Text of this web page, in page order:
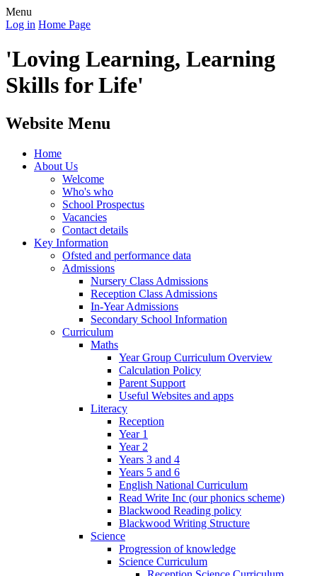
Menu
Log in Home Page
'Loving Learning, Learning
Skills for Life'
Website Menu
Home
About Us
Welcome
Who's who
School Prospectus
Vacancies
Contact details
Key Information
Ofsted and performance data
Admissions
Nursery Class Admissions
Reception Class Admissions
In-Year Admissions
Secondary School Information
Curriculum
Maths
Year Group Curriculum Overview
Calculation Policy
Parent Support
Useful Websites and apps
Literacy
Reception
Year 1
Year 2
Years 3 and 4
Years 5 and 6
English National Curriculum
Read Write Inc (our phonics scheme)
Blackwood Reading policy
Blackwood Writing Structure
Science
Progression of knowledge
Science Curriculum